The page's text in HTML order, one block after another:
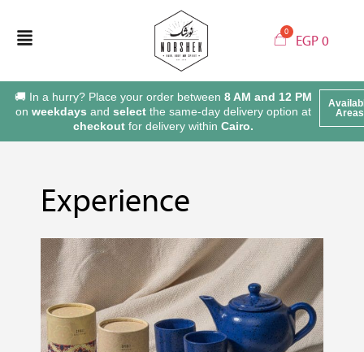
EGP0
🚚 In a hurry? Place your order between8 AM and 12 PM
onweekdays andselect the same-day delivery option at
checkout for delivery withinCairo.
Areas
Experience